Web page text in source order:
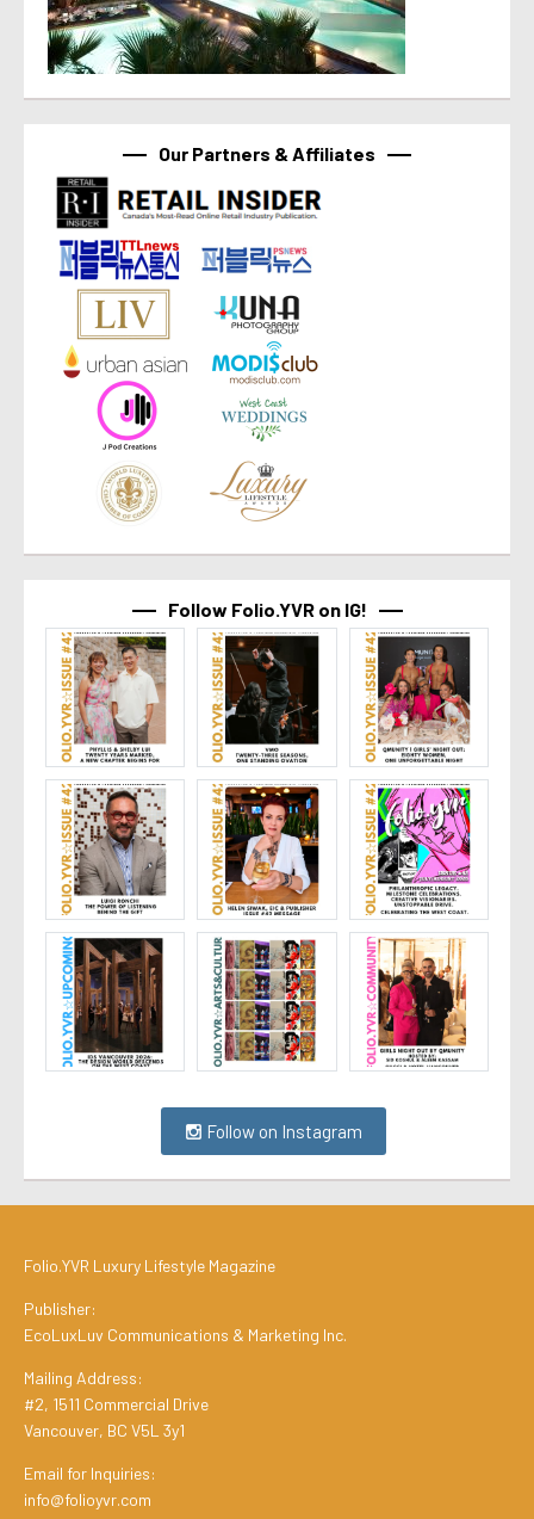
Our Partners & Affiliates
Follow Folio.YVR on IG!
Follow on Instagram
Folio.YVR Luxury Lifestyle Magazine
Publisher:
EcoLuxLuv Communications & Marketing Inc.
Mailing Address:
#2, 1511 Commercial Drive
Vancouver, BC V5L 3y1
Email for Inquiries:
info@folioyvr.com